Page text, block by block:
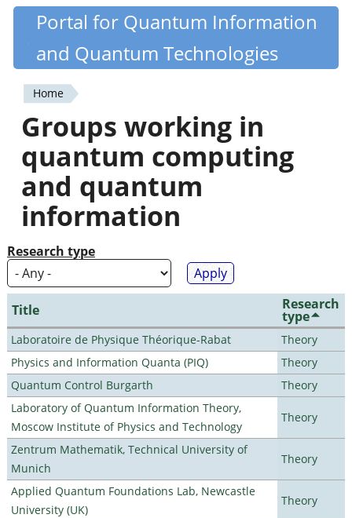
Skip
content
Quantiki
Portal for Quantum Information
and Quantum Technologies
You
are
here
Home
Groups working in
quantum computing
and quantum
information
Research type
Title Research
type
Laboratoire de Physique Théorique-Rabat
Theory
Physics and Information Quanta (PIQ)
Theory
Quantum Control Burgarth
Theory
Laboratory of Quantum Information Theory,
Moscow Institute of Physics and Technology
Theory
Zentrum Mathematik, Technical University of
Munich
Theory
Applied Quantum Foundations Lab, Newcastle
University (UK)
Theory